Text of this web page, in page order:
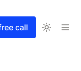
call